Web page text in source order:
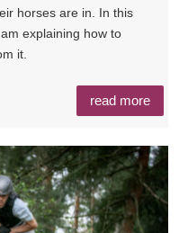
horses are in. In this
explaining how to
it.
read more